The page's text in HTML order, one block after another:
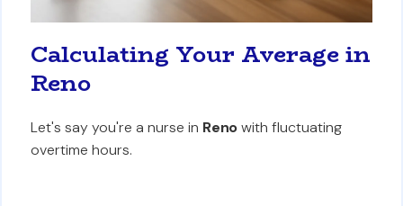
Calculating Your Average in
Reno
Let's say you're a nurse in Renowith fluctuating
overtime hours.